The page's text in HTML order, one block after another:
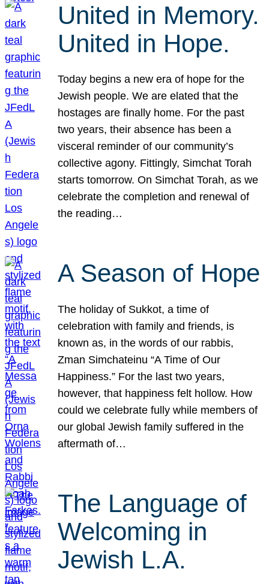
United in Memory.
United in Hope.
Today begins a new era of hope for the
Jewish people. We are elated that the
hostages are finally home. For the past
two years, their absence has been a
visceral reminder of our community’s
collective agony. Fittingly, Simchat Torah
starts tomorrow. On Simchat Torah, as we
celebrate the completion and renewal of
the reading…
A Season of Hope
The holiday of Sukkot, a time of
celebration with family and friends, is
known as, in the words of our rabbis,
Zman Simchateinu “A Time of Our
Happiness.” For the last two years,
however, that happiness felt hollow. How
could we celebrate fully while members of
our global Jewish family suffered in the
aftermath of…
The Language of
Welcoming in
Jewish L.A.